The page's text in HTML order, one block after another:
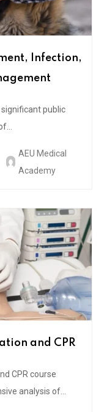
Infection,
public
AEU Medical
Academy
and CPR
CPR course
analysis of...